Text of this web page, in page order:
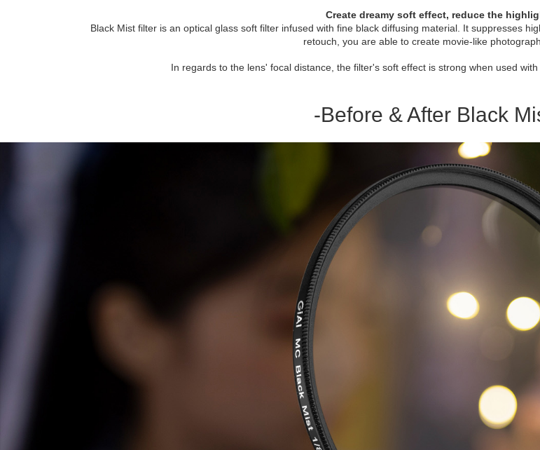
Create dreamy soft effect, reduce the
Black Mist filter is an optical glass soft filter infused with fine black diffusing material. It suppresses
retouch, you are able to create movie-like
In regards to the lens' focal distance, the filter's soft effect is strong when used
-Before & After Black